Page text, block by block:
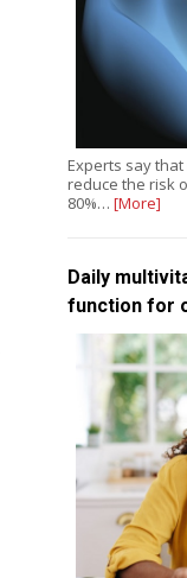
Experts say
reduce the risk
80%… [More]
Daily
function for